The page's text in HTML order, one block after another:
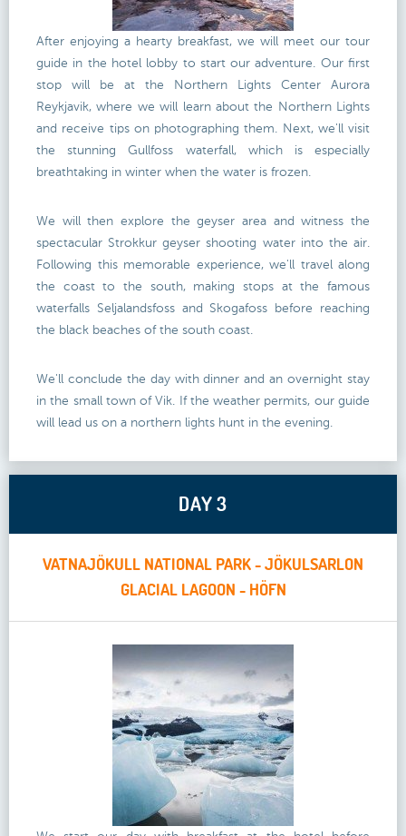
After enjoying a hearty breakfast, we will meet our tour
guide in the hotel lobby to start our adventure. Our first
stop will be at the Northern Lights Center Aurora
Reykjavik, where we will learn about the Northern Lights
and receive tips on photographing them. Next, we'll visit
the stunning Gullfoss waterfall, which is especially
breathtaking in winter when the water is frozen.
We will then explore the geyser area and witness the
spectacular Strokkur geyser shooting water into the air.
Following this memorable experience, we'll travel along
the coast to the south, making stops at the famous
waterfalls Seljalandsfoss and Skogafoss before reaching
the black beaches of the south coast.
We'll conclude the day with dinner and an overnight stay
in the small town of Vik. If the weather permits, our guide
will lead us on a northern lights hunt in the evening.
DAY 3
VATNAJÖKULL NATIONAL PARK - JÖKULSARLON
GLACIAL LAGOON - HÖFN